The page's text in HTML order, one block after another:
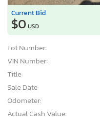
Current Bid
$0 USD
Lot Number:
VIN Number:
Title:
Sale Date:
Odometer:
Actual Cash Value: